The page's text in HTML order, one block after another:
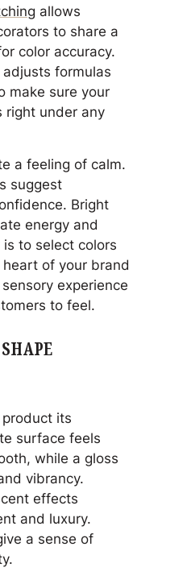
allows
to share a
color accuracy.
formulas
make sure your
right under any
a feeling of calm.
suggest
Bright
energy and
to select colors
of your brand
experience
to feel.
its
surface feels
while a gloss
vibrancy.
effects
and luxury.
a sense of